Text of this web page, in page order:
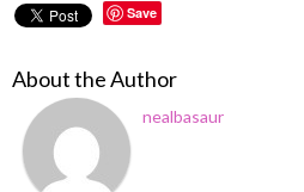
Save
About the Author
nealbasaur